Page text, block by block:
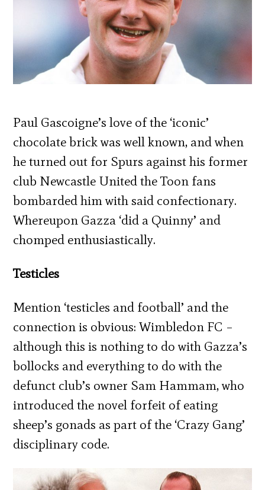
Paul Gascoigne’s love of the ‘iconic’
chocolate brick was well known, and when
he turned out for Spurs against his former
club Newcastle United the Toon fans
bombarded him with said confectionary.
Whereupon Gazza ‘did a Quinny’ and
chomped enthusiastically.
Testicles
Mention ‘testicles and football’ and the
connection is obvious: Wimbledon FC –
although this is nothing to do with Gazza’s
bollocks and everything to do with the
defunct club’s owner Sam Hammam, who
introduced the novel forfeit of eating
sheep’s gonads as part of the ‘Crazy Gang’
disciplinary code.